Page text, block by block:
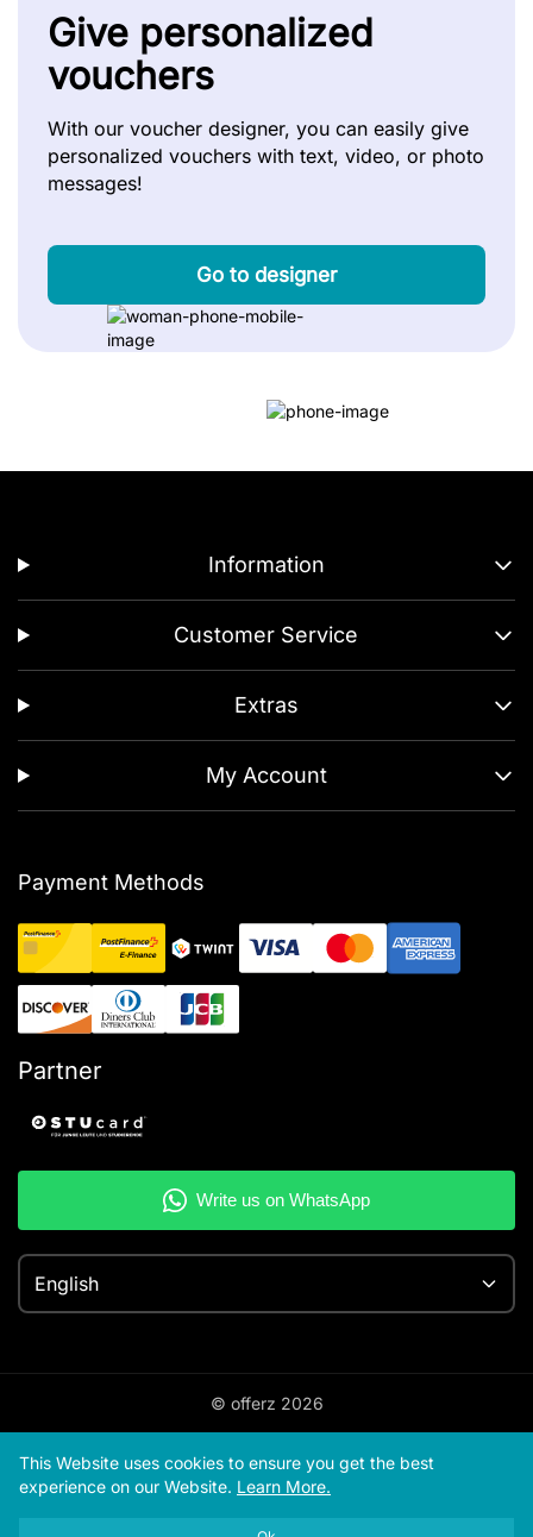
Give personalized
vouchers
With our voucher designer, you can easily give
personalized vouchers with text, video, or photo
messages!
Go to designer
Information
Customer Service
Extras
My Account
Payment Methods
Partner
English
© offerz 2026
This Website uses cookies to ensure you get the best
experience on our Website. Learn More.